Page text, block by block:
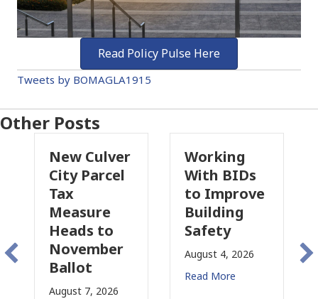
Read Policy Pulse Here
Tweets by BOMAGLA1915
Other Posts
New Culver
City Parcel
Tax
Measure
Heads to
November
Ballot
August 7, 2026
Working
With BIDs
to Improve
Building
Safety
August 4, 2026
Read More